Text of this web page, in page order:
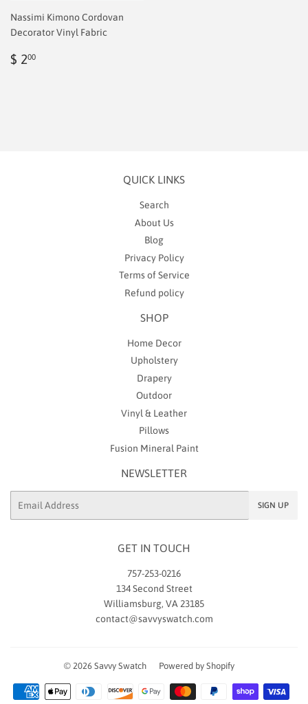
Nassimi Kimono Cordovan
Decorator Vinyl Fabric
Regular
$ 200
QUICK LINKS
Search
About Us
Blog
Privacy Policy
Terms of Service
Refund policy
SHOP
Home Decor
Upholstery
Drapery
Outdoor
Vinyl & Leather
Pillows
Fusion Mineral Paint
NEWSLETTER
SIGN UP
GET IN TOUCH
757-253-0216
134 Second Street
Williamsburg, VA 23185
contact@savvyswatch.com
© 2026 Savvy Swatch Powered by Shopify
Payment